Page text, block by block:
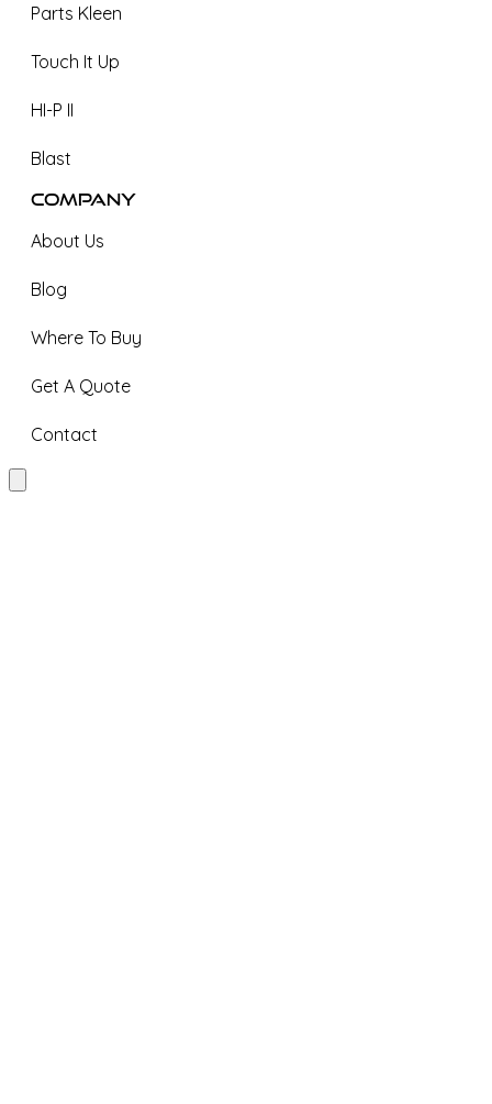
Parts Kleen
Touch It Up
HI-P II
Blast
Company
About Us
Blog
Where To Buy
Get A Quote
Contact